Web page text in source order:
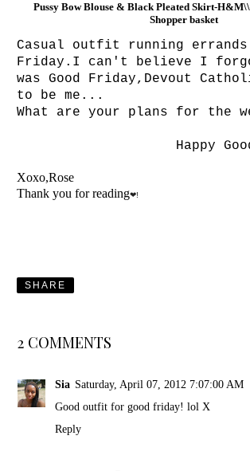
Pussy Bow Blouse & Black Pleated Skirt-
Shopper basket
Casual outfit running errands
Friday.I can't believe I
was Good Friday,Devout
to be me...
What are your plans for the
Happy Good
Xoxo,Rose
Thank you for reading❤!
SHARE
2 COMMENTS
Sia Saturday, April 07, 2012 7:07:00 AM
Good outfit for good friday! lol X
Reply